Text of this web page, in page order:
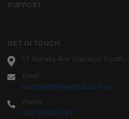
GET IN TOUCH
17 Natalia Ave Oakleigh South,
Email
quotes@tileimporter.com.au
Phone
(03) 9562 7181
SUPPORT